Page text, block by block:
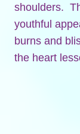
shoulders.
youthful
burns and
the heart